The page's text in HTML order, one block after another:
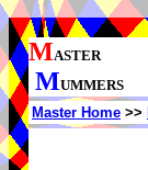
MASTER
MUMMERS
Master Home >>